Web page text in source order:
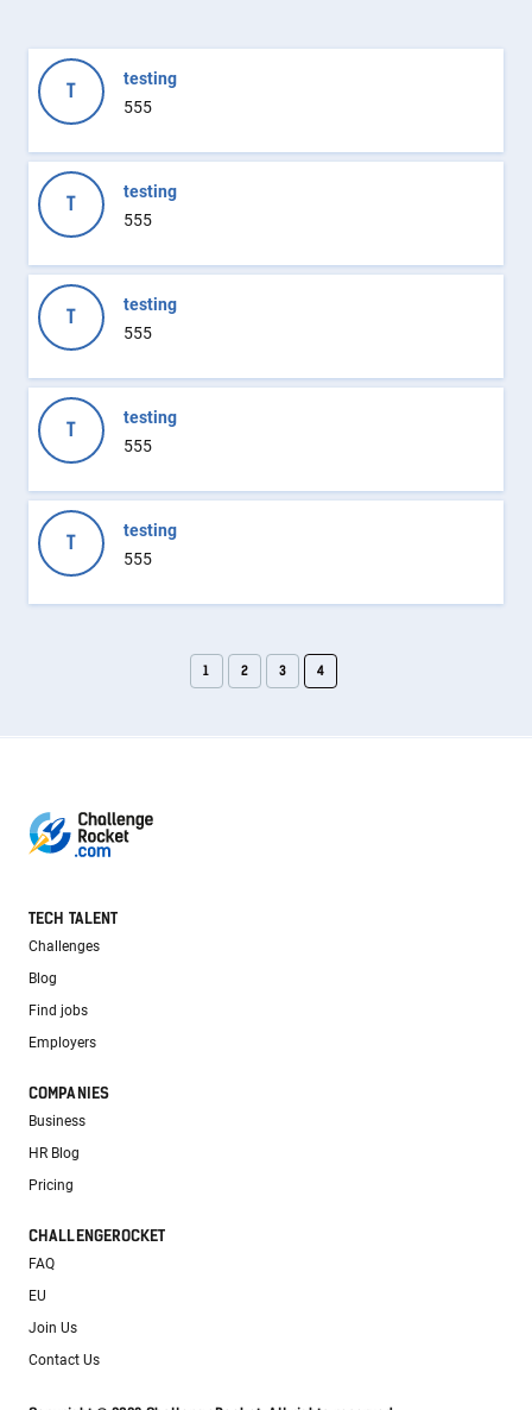
T
testing
555
T
testing
555
T
testing
555
T
testing
555
T
testing
555
1 2 3 4
TECH TALENT
Challenges
Blog
Find jobs
Employers
COMPANIES
Business
HR Blog
Pricing
CHALLENGEROCKET
FAQ
EU
Join Us
Contact Us